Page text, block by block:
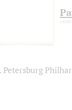
violin
Petersburg